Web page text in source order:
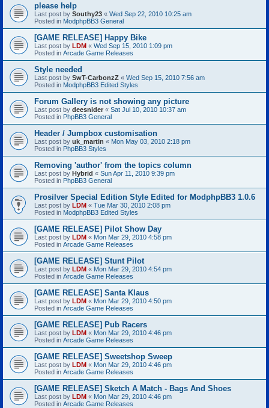
please help
Last post by Southy23 « Wed Sep 22, 2010 10:25 am
Posted in ModphpBB3 General
[GAME RELEASE] Happy Bike
Last post by LDM « Wed Sep 15, 2010 1:09 pm
Posted in Arcade Game Releases
Style needed
Last post by SwT-CarbonzZ « Wed Sep 15, 2010 7:56 am
Posted in ModphpBB3 Edited Styles
Forum Gallery is not showing any picture
Last post by deesnider « Sat Jul 10, 2010 10:37 am
Posted in PhpBB3 General
Header / Jumpbox customisation
Last post by uk_martin « Mon May 03, 2010 2:18 pm
Posted in PhpBB3 Styles
Removing 'author' from the topics column
Last post by Hybrid « Sun Apr 11, 2010 9:39 pm
Posted in PhpBB3 General
Prosilver Special Edition Style Edited for ModphpBB3 1.0.6
Last post by LDM « Tue Mar 30, 2010 2:08 pm
Posted in ModphpBB3 Edited Styles
[GAME RELEASE] Pilot Show Day
Last post by LDM « Mon Mar 29, 2010 4:58 pm
Posted in Arcade Game Releases
[GAME RELEASE] Stunt Pilot
Last post by LDM « Mon Mar 29, 2010 4:54 pm
Posted in Arcade Game Releases
[GAME RELEASE] Santa Klaus
Last post by LDM « Mon Mar 29, 2010 4:50 pm
Posted in Arcade Game Releases
[GAME RELEASE] Pub Racers
Last post by LDM « Mon Mar 29, 2010 4:46 pm
Posted in Arcade Game Releases
[GAME RELEASE] Sweetshop Sweep
Last post by LDM « Mon Mar 29, 2010 4:46 pm
Posted in Arcade Game Releases
[GAME RELEASE] Sketch A Match - Bags And Shoes
Last post by LDM « Mon Mar 29, 2010 4:46 pm
Posted in Arcade Game Releases